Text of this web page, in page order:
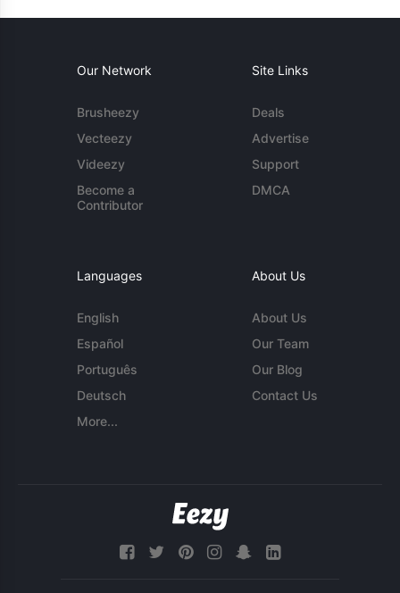
Our Network
Brusheezy
Vecteezy
Videezy
Become a
Contributor
Site Links
Deals
Advertise
Support
DMCA
Languages
English
Español
Português
Deutsch
More...
About Us
About Us
Our Team
Our Blog
Contact Us